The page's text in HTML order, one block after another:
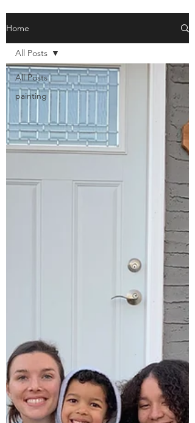
Home
All Posts
painting
All Posts